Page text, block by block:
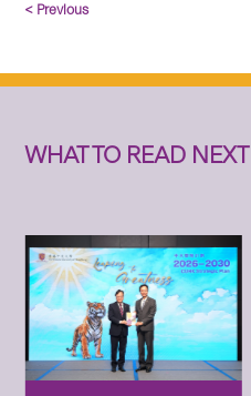
< Previous
WHAT TO READ NEXT